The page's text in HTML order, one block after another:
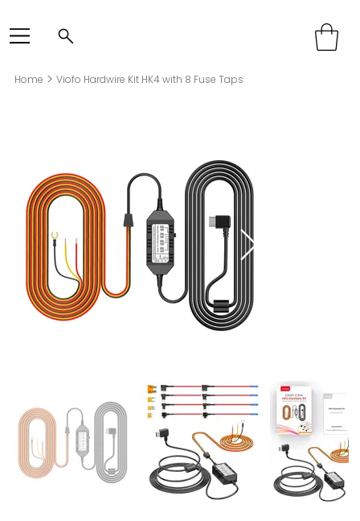
Home > Viofo Hardwire Kit HK4 with 8 Fuse Taps